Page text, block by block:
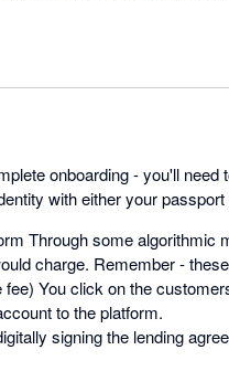
onboarding - you'll
with either your
Through some
charge. Remember -
You click on the
to the platform.
signing the lending